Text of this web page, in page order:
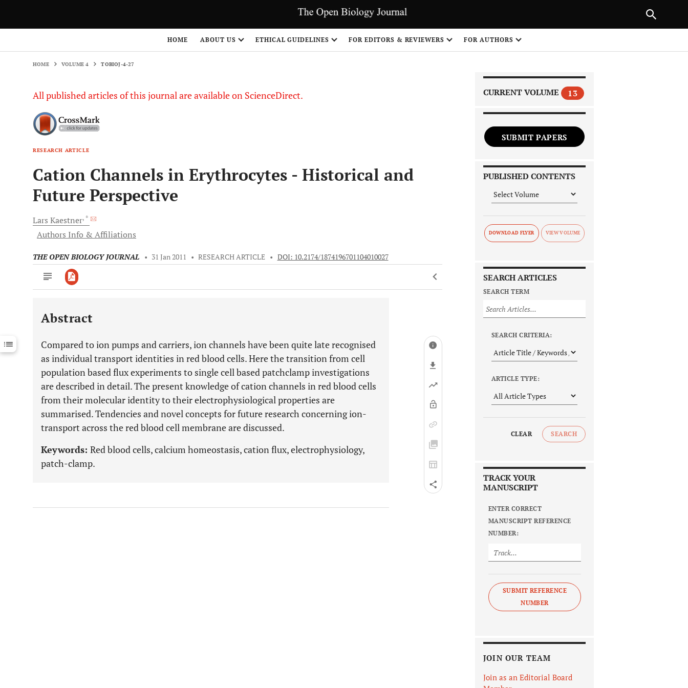
HOME ABOUT US ETHICAL GUIDELINES FOR EDITORS & REVIEWERS FOR AUTHORS
HOME VOLUME 4 TOBIOJ-4-27
All published articles of this journal are available on ScienceDirect.
RESEARCH ARTICLE
Cation Channels in Erythrocytes - Historical and
Future Perspective
Lars Kaestner, *
Authors Info & Affiliations
THE OPEN BIOLOGY JOURNAL • 31 Jan 2011 • RESEARCH ARTICLE • DOI: 10.2174/1874196701104010027
Downloads 11,803
Last 12 Months 11,803
Abstract
Compared to ion pumps and carriers, ion channels have been quite late recognised
as individual transport identities in red blood cells. Here the transition from cell
population based flux experiments to single cell based patchclamp investigations
are described in detail. The present knowledge of cation channels in red blood cells
from their molecular identity to their electrophysiological properties are
summarised. Tendencies and novel concepts for future research concerning ion-
transport across the red blood cell membrane are discussed.
Keywords: Red blood cells, calcium homeostasis, cation flux, electrophysiology,
patch-clamp.
CURRENT VOLUME 13
SUBMIT PAPERS
PUBLISHED CONTENTS
DOWNLOAD FLYER
SEARCH ARTICLES
SEARCH TERM
SEARCH CRITERIA:
ARTICLE TYPE:
CLEAR SEARCH
TRACK YOUR
MANUSCRIPT
ENTER CORRECT
MANUSCRIPT REFERENCE
NUMBER:
SUBMIT REFERENCE
NUMBER
JOIN OUR TEAM
Join as an Editorial Board
PREVIOUS ARTICLE
1